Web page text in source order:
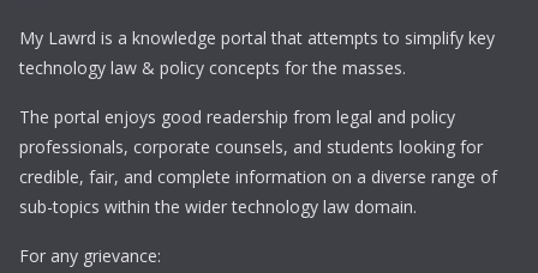
My Lawrd is a knowledge portal that attempts to simplify key
technology law & policy concepts for the masses.
The portal enjoys good readership from legal and policy
professionals, corporate counsels, and students looking for
credible, fair, and complete information on a diverse range of
sub-topics within the wider technology law domain.
For any grievance: